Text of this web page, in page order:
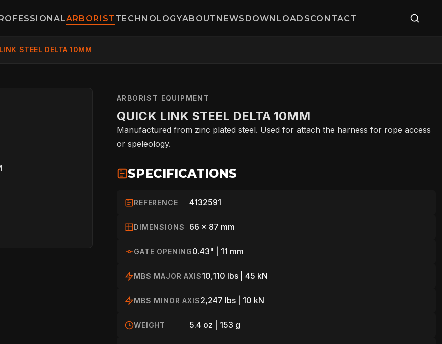
ARBORISTTECHNOLOGYABOUTNEWS DOWNLOADSCONTACT
HOME
SPORT
PROFESSIONAL
STEEL DELTA 10MM
ARBORIST EQUIPMENT
QUICK LINK STEEL DELTA 10MM
Manufactured from zinc plated steel. Used for attach the harness for rope access
or speleology.
SPECIFICATIONS
REFERENCE 4132591
DIMENSIONS 66 x 87 mm
GATE OPENING0.43" | 11 mm
MBS MAJOR AXIS10,110 lbs | 45 kN
MBS MINOR AXIS2,247 lbs | 10 kN
WEIGHT 5.4 oz | 153 g